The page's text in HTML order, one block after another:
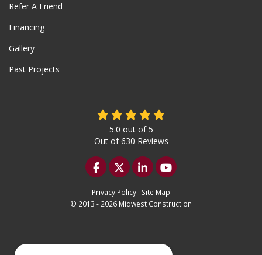
Refer A Friend
Financing
Gallery
Past Projects
5.0 out of5
Out of630 Reviews
Like us on Facebook
Follow us on Twitter
Follow us on LinkedIn
Subscribe on
Privacy Policy · Site Map
© 2013 - 2026 Midwest Construction